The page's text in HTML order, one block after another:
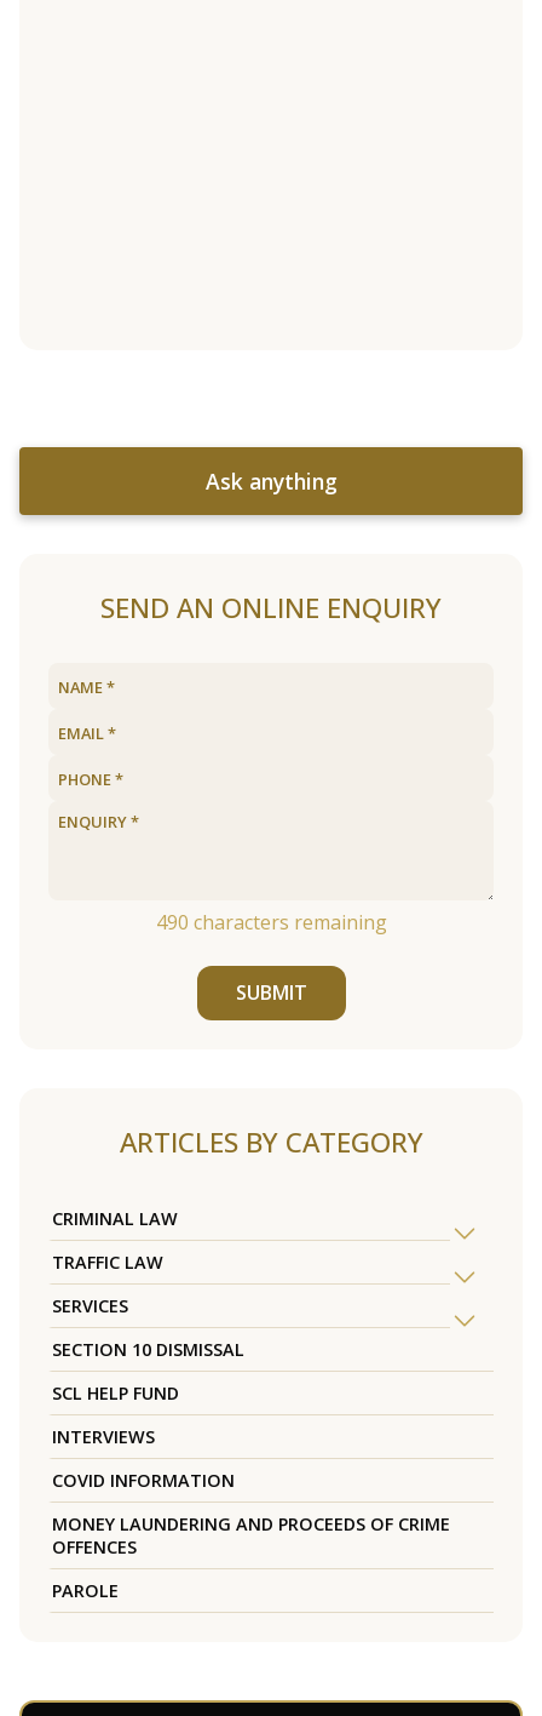
Ask anything
SEND AN ONLINE ENQUIRY
490 characters remaining
SUBMIT
ARTICLES BY CATEGORY
CRIMINAL LAW
TRAFFIC LAW
SERVICES
SECTION 10 DISMISSAL
SCL HELP FUND
INTERVIEWS
COVID INFORMATION
MONEY LAUNDERING AND PROCEEDS OF CRIME
OFFENCES
PAROLE